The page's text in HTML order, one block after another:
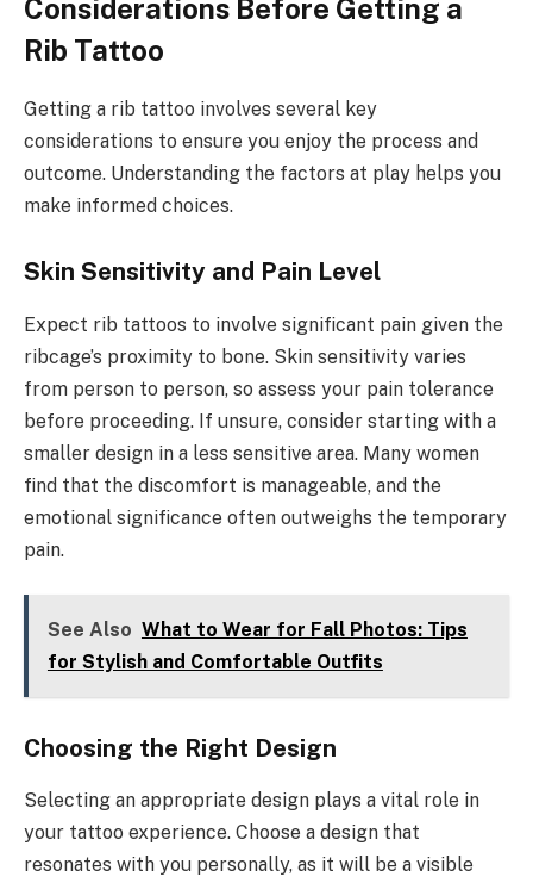
Considerations Before Getting a
Rib Tattoo
Getting a rib tattoo involves several key
considerations to ensure you enjoy the process and
outcome. Understanding the factors at play helps you
make informed choices.
Skin Sensitivity and Pain Level
Expect rib tattoos to involve significant pain given the
ribcage’s proximity to bone. Skin sensitivity varies
from person to person, so assess your pain tolerance
before proceeding. If unsure, consider starting with a
smaller design in a less sensitive area. Many women
find that the discomfort is manageable, and the
emotional significance often outweighs the temporary
pain.
See Also What to Wear for Fall Photos: Tips
for Stylish and Comfortable Outfits
Choosing the Right Design
Selecting an appropriate design plays a vital role in
your tattoo experience. Choose a design that
resonates with you personally, as it will be a visible